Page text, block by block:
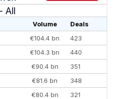
- All
Volume
Deals
€104.4 bn
423
€104.3 bn
440
€90.4 bn
351
€81.6 bn
348
€80.4 bn
321